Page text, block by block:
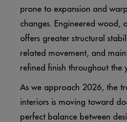
prone to expansion and
changes. Engineered wood,
offers greater structural
related movement, and
refined finish throughout the
As we approach 2026, the
interiors is moving toward
perfect balance between